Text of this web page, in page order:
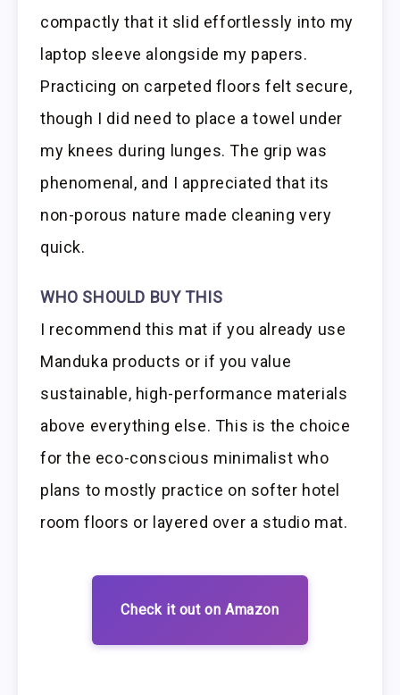
compactly that it slid effortlessly into my
laptop sleeve alongside my papers.
Practicing on carpeted floors felt secure,
though I did need to place a towel under
my knees during lunges. The grip was
phenomenal, and I appreciated that its
non-porous nature made cleaning very
quick.
WHO SHOULD BUY THIS
I recommend this mat if you already use
Manduka products or if you value
sustainable, high-performance materials
above everything else. This is the choice
for the eco-conscious minimalist who
plans to mostly practice on softer hotel
room floors or layered over a studio mat.
Check it out on Amazon